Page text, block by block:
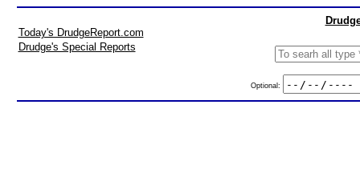
Today's DrudgeReport.com
Drudge's Special Reports
Optional: